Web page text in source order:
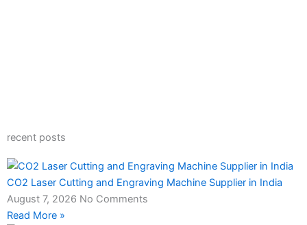
recent posts
CO2 Laser Cutting and Engraving Machine Supplier in India
August 7, 2026 No Comments
Read More »